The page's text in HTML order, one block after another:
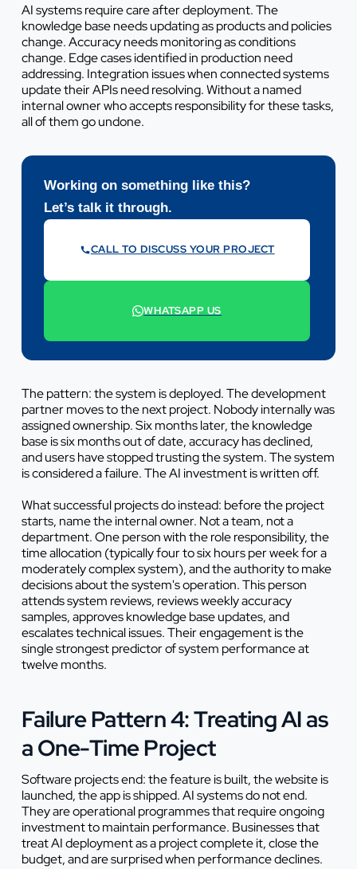
AI systems require care after deployment. The
knowledge base needs updating as products and policies
change. Accuracy needs monitoring as conditions
change. Edge cases identified in production need
addressing. Integration issues when connected systems
update their APIs need resolving. Without a named
internal owner who accepts responsibility for these tasks,
all of them go undone.
Working on something like this?
Let’s talk it through.
CALL TO DISCUSS YOUR PROJECT
WHATSAPP US
The pattern: the system is deployed. The development
partner moves to the next project. Nobody internally was
assigned ownership. Six months later, the knowledge
base is six months out of date, accuracy has declined,
and users have stopped trusting the system. The system
is considered a failure. The AI investment is written off.
What successful projects do instead: before the project
starts, name the internal owner. Not a team, not a
department. One person with the role responsibility, the
time allocation (typically four to six hours per week for a
moderately complex system), and the authority to make
decisions about the system's operation. This person
attends system reviews, reviews weekly accuracy
samples, approves knowledge base updates, and
escalates technical issues. Their engagement is the
single strongest predictor of system performance at
twelve months.
Failure Pattern 4: Treating AI as
a One-Time Project
Software projects end: the feature is built, the website is
launched, the app is shipped. AI systems do not end.
They are operational programmes that require ongoing
investment to maintain performance. Businesses that
treat AI deployment as a project complete it, close the
budget, and are surprised when performance declines.